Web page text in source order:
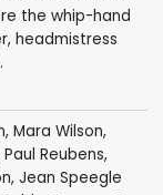
the whip-hand
headmistress
, Mara Wilson,
Paul Reubens,
, Jean Speegle